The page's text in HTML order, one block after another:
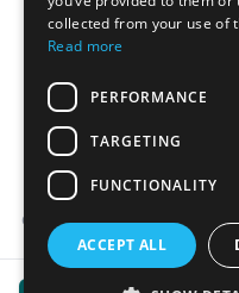
This website is not
endorsed by, or in any
To Go, or any of
2026 Magic Bag
collected from your use of
Read more
PERFORMANCE
TARGETING
FUNCTIONALITY
ACCEPT ALL